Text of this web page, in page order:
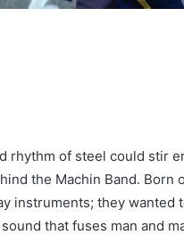
rhythm of steel could stir
the Machin Band. Born
instruments; they wanted
that fuses man and